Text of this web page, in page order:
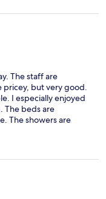
The staff are
pricey, but very good.
I especially enjoyed
The beds are
The showers are
could need.